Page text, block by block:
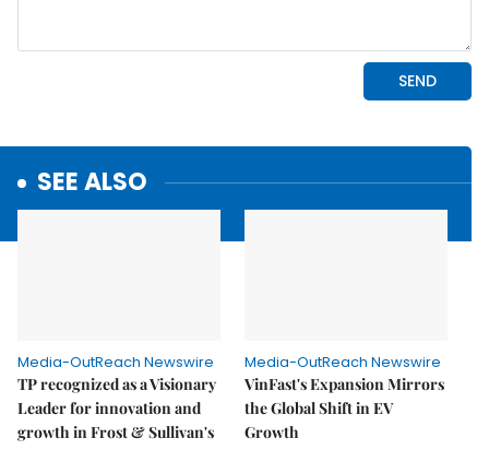
SEE ALSO
Media-OutReach Newswire
TP recognized as a Visionary
Leader for innovation and
growth in Frost & Sullivan's
Media-OutReach Newswire
VinFast's Expansion Mirrors
the Global Shift in EV
Growth